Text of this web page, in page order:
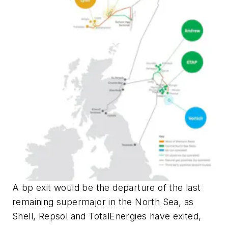
A bp exit would be the departure of the last
remaining supermajor in the North Sea, as
Shell, Repsol and TotalEnergies have exited,